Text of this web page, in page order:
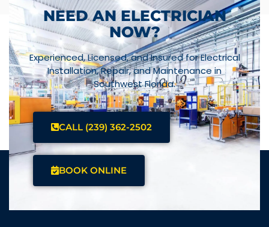
NEED AN ELECTRICIAN
NOW?
Experienced, Licensed, and Insured for Electrical
Installation, Repair, and Maintenance in
Southwest Florida.
CALL (239) 362-2502
BOOK ONLINE